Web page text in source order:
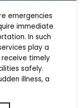
emergencies
immediate
In such
play a
timely
safely.
illness, a